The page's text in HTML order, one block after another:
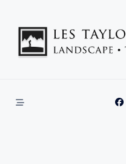
content